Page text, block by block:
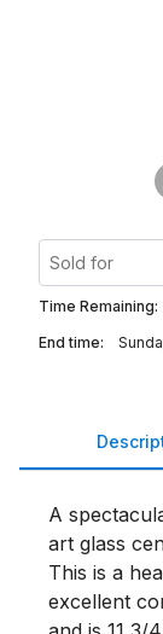
Sold for
Time Remaining:
End time:
A
art glass
This is a
excellent